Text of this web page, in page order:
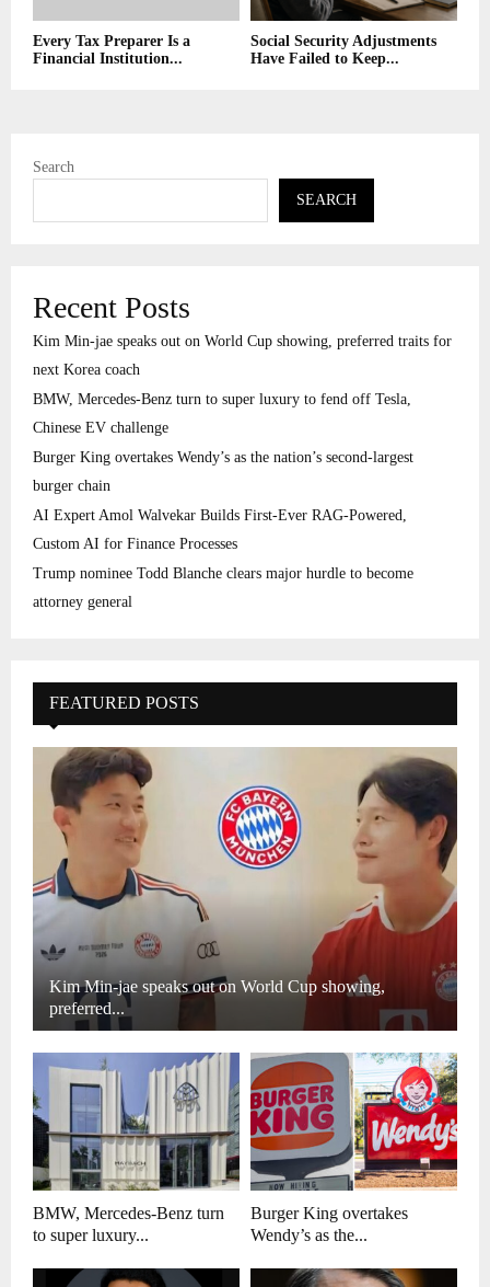
Every Tax Preparer Is a
Financial Institution...
Social Security Adjustments
Have Failed to Keep...
Search
SEARCH
Recent Posts
Kim Min-jae speaks out on World Cup showing, preferred traits for
next Korea coach
BMW, Mercedes-Benz turn to super luxury to fend off Tesla,
Chinese EV challenge
Burger King overtakes Wendy’s as the nation’s second-largest
burger chain
AI Expert Amol Walvekar Builds First-Ever RAG-Powered,
Custom AI for Finance Processes
Trump nominee Todd Blanche clears major hurdle to become
attorney general
FEATURED POSTS
Kim Min-jae speaks out on World Cup showing,
preferred...
BMW, Mercedes-Benz turn
to super luxury...
Burger King overtakes
Wendy’s as the...